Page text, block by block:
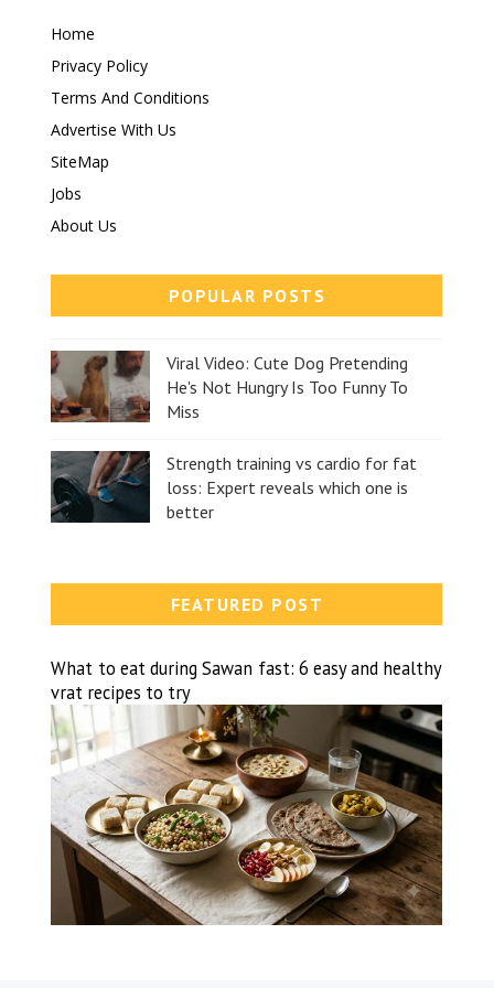
Home
Privacy Policy
Terms And Conditions
Advertise With Us
SiteMap
Jobs
About Us
POPULAR POSTS
Viral Video: Cute Dog Pretending
He's Not Hungry Is Too Funny To
Miss
Strength training vs cardio for fat
loss: Expert reveals which one is
better
FEATURED POST
What to eat during Sawan fast: 6 easy and healthy
vrat recipes to try